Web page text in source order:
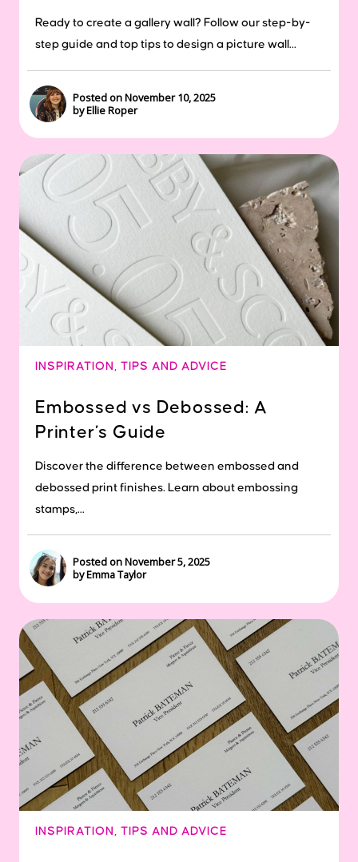
Ready to create a gallery wall? Follow our step-by-
step guide and top tips to design a picture wall...
Posted on November 10, 2025
by Ellie Roper
INSPIRATION , TIPS AND ADVICE
Embossed vs Debossed: A
Printer’s Guide
Discover the difference between embossed and
debossed print finishes. Learn about embossing
stamps,...
Posted on November 5, 2025
by Emma Taylor
INSPIRATION , TIPS AND ADVICE